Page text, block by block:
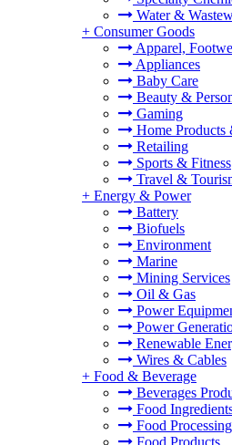
Water &
+ Consumer Goods
Apparel,
Appliances
Baby Care
Beauty &
Gaming
Home
Retailing
Sports & Fitness
Travel &
+ Energy & Power
Battery
Biofuels
Environment
Marine
Mining Services
Oil & Gas
Power
Power
Renewable
Wires & Cables
+ Food & Beverage
Beverages
Food
Food
Food Products